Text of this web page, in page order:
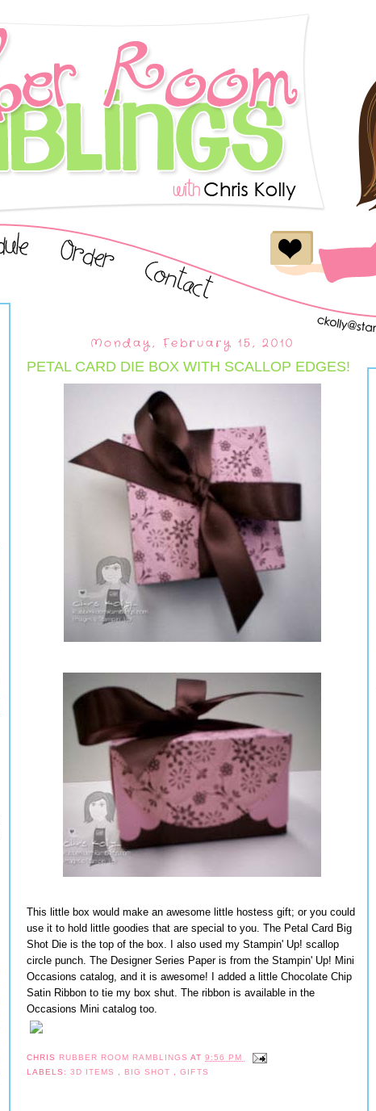
Monday, February 15, 2010
PETAL CARD DIE BOX WITH SCALLOP EDGES!
This little box would make an awesome little hostess gift; or you could
use it to hold little goodies that are special to you. The Petal Card Big
Shot Die is the top of the box. I also used my Stampin' Up! scallop
circle punch. The Designer Series Paper is from the Stampin' Up! Mini
Occasions catalog, and it is awesome! I added a little Chocolate Chip
Satin Ribbon to tie my box shut. The ribbon is available in the
Occasions Mini catalog too.
CHRIS RUBBER ROOM RAMBLINGSAT9:56 PM
LABELS:3D ITEMS BIG SHOT ,GIFTS